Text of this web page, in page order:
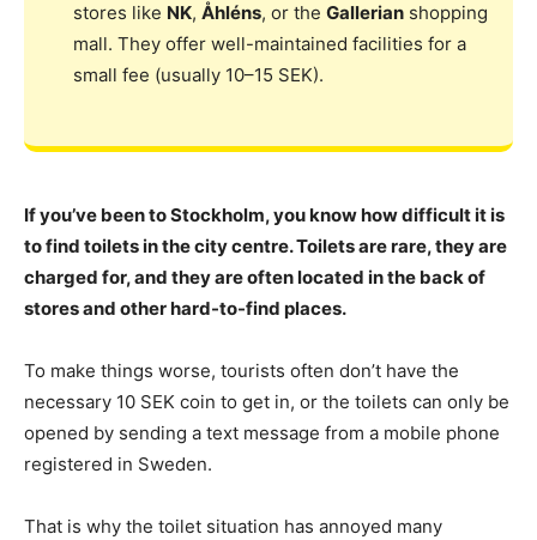
stores like NK, Åhléns, or the Gallerian shopping
mall. They offer well-maintained facilities for a
small fee (usually 10–15 SEK).
If you’ve been to Stockholm, you know how difficult it is
to find toilets in the city centre. Toilets are rare, they are
charged for, and they are often located in the back of
stores and other hard-to-find places.
To make things worse, tourists often don’t have the
necessary 10 SEK coin to get in, or the toilets can only be
opened by sending a text message from a mobile phone
registered in Sweden.
That is why the toilet situation has annoyed many